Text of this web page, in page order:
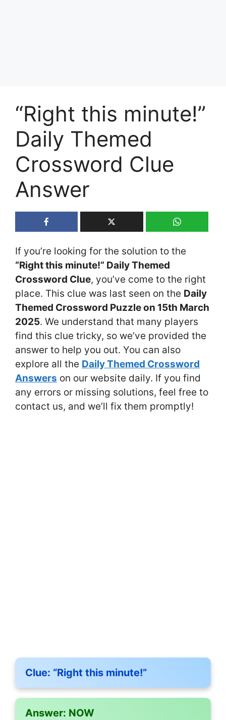
“Right this minute!”
Daily Themed
Crossword Clue
Answer
If you’re looking for the solution to the
“Right this minute!” Daily Themed
Crossword Clue, you’ve come to the right
place. This clue was last seen on the Daily
Themed Crossword Puzzle on 15th March
2025. We understand that many players
find this clue tricky, so we’ve provided the
answer to help you out. You can also
explore all the Daily Themed Crossword
Answers on our website daily. If you find
any errors or missing solutions, feel free to
contact us, and we’ll fix them promptly!
Clue: “Right this minute!”
Answer: NOW